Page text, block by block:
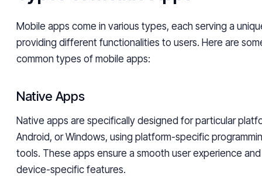
Mobile apps come in various types, each serving a
providing different functionalities to users. Here are
common types of mobile apps:
Native Apps
Native apps are specifically designed for particular
Android, or Windows, using platform-specific
tools. These apps ensure a smooth user experience
device-specific features.